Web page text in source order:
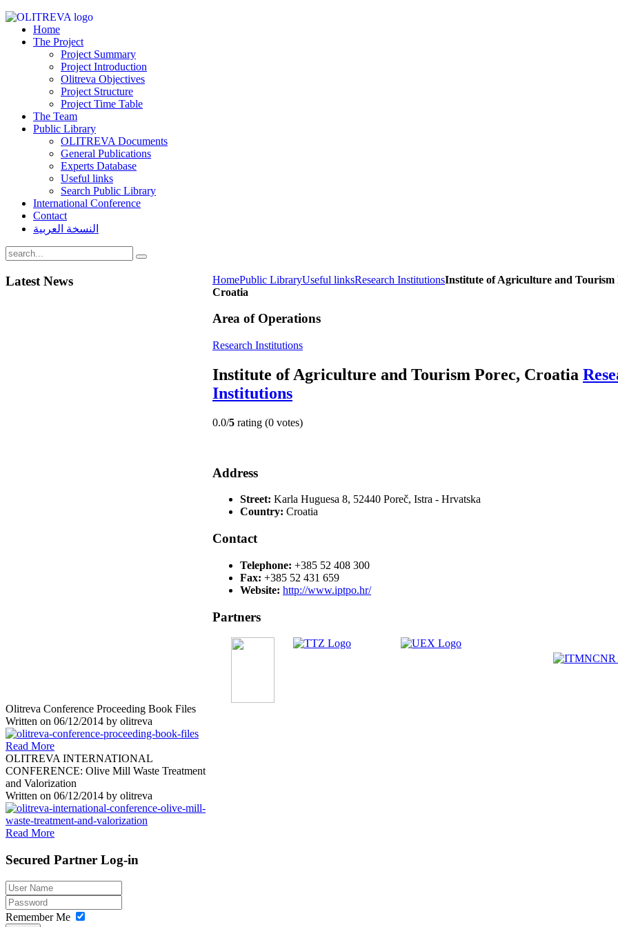
Home
The Project
Project Summary
Project Introduction
Olitreva Objectives
Project Structure
Project Time Table
The Team
Public Library
OLITREVA Documents
General Publications
Experts Database
Useful links
Search Public Library
International Conference
Contact
النسخة العربية
HomePublic LibraryUseful linksResearch InstitutionsInstitute of Agriculture and Tourism
Croatia
Area of Operations
Research Institutions
Institute of Agriculture and Tourism Porec, Croatia
Institutions
0.0/5 rating (0 votes)
Address
Street: Karla Huguesa 8, 52440 Poreč, Istra - Hrvatska
Country: Croatia
Contact
Telephone: +385 52 408 300
Fax: +385 52 431 659
Website: http://www.iptpo.hr/
Partners
Latest News
Olitreva Conference Proceeding Book Files
Written on 06/12/2014 by olitreva
Read More
OLITREVA INTERNATIONAL
CONFERENCE: Olive Mill Waste Treatment
and Valorization
Written on 06/12/2014 by olitreva
Read More
Secured Partner Log-in
Remember Me